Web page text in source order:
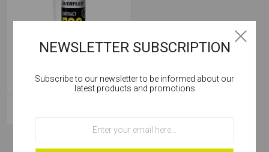
Cookies help us deliver our services. By using our
OK
Learn more
NEWSLETTER SUBSCRIPTION
Subscribe to our newsletter to be informed about our
latest products and promotions